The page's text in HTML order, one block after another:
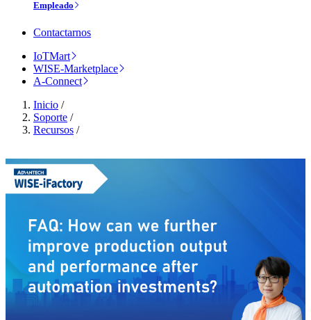
Empleado
Contactarnos
IoTMart
WISE-Marketplace
A-Connect
Inicio /
Soporte /
Recursos /